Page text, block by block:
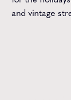
and vintage